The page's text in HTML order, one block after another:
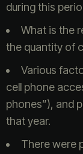
during this
What is the
the quantity of
Various
cell phone
phones”), and
that year.
There were